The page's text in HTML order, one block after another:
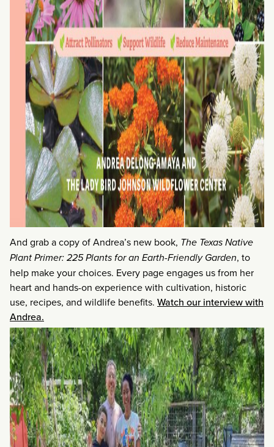
And grab a copy of Andrea’s new book, The Texas Native
Plant Primer: 225 Plants for an Earth-Friendly Garden, to
help make your choices. Every page engages us from her
heart and hands-on experience with cultivation, historic
use, recipes, and wildlife benefits. Watch our interview with
Andrea.